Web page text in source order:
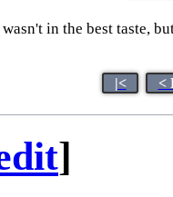
in the best taste,
|< <
]